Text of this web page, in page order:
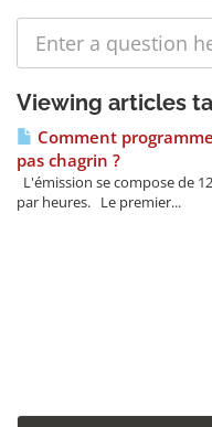
Viewing articles
Comment
pas chagrin ?
L'émission se compose de
par heures. Le premier...